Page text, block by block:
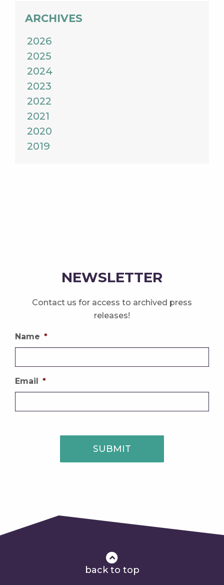
ARCHIVES
2026
2025
2024
2023
2022
2021
2020
2019
NEWSLETTER
Contact us for access to archived press
releases!
Name *
Email *
SUBMIT
back to top